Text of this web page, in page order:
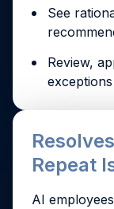
See
Review,
exceptions
Repeat
AI